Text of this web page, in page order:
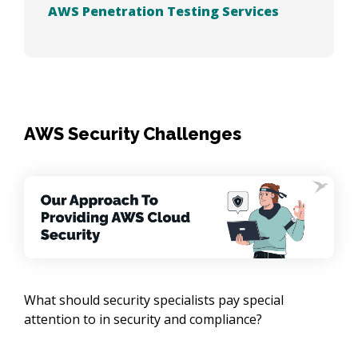
AWS Penetration Testing Services
AWS Security Challenges
What should security specialists pay special
attention to in security and compliance?